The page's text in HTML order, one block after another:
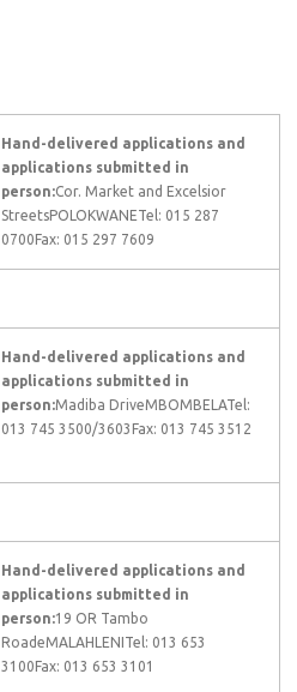
Hand-delivered applications and
applications submitted in
person:Cor. Market and Excelsior
StreetsPOLOKWANETel: 015 287
0700Fax: 015 297 7609
Hand-delivered applications and
applications submitted in
person:Madiba DriveMBOMBELATel:
013 745 3500/3603Fax: 013 745 3512
Hand-delivered applications and
applications submitted in
person:19 OR Tambo
RoadeMALAHLENITel: 013 653
3100Fax: 013 653 3101